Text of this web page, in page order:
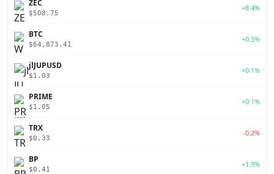
ZEC
$508.75
+8.4%
BTC
$64,873.41
+0.5%
jlJUPUSD
$1.03
+0.1%
PRIME
$1.05
+0.1%
TRX
$0.33
-0.2%
BP
$0.41
+1.9%